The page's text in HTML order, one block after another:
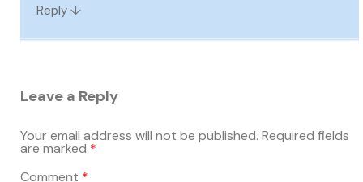
Reply ↓
Leave a Reply
Your email address will not be published. Required fields
are marked *
Comment *